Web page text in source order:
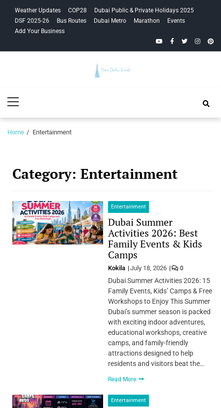
navigation
content
Weather Updates COP28
Dubai Public & Private Holidays 2025
DSF 2025-26
Bus Routes Dubai Metro Marathon
Events
Add Your Business
YouTubeFacebook
Twitter
Guide
Menu
Home Entertainment
Category: Entertainment
Entertainment
Dubai Summer
Activities 2026: Best
Family Events & Kids
Camps
Kokila July 18, 2026 0
Dubai Summer Activities 2026: 15
Family Events, Kids’ Camps & Free
Workshops to Enjoy This Summer
Dubai’s summer season is packed
with exciting indoor adventures,
educational workshops, creative
camps, and family-friendly
attractions designed to help
residents and visitors beat the…
Read More
Entertainment